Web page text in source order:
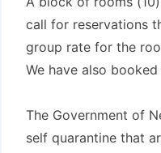
call for reservations
group rate for the
We have also
The Government of
self quarantine that